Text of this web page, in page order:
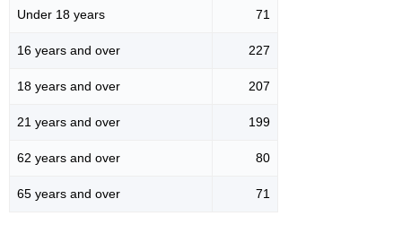
Under 18 years 71
16 years and over 227
18 years and over 207
21 years and over 199
62 years and over 80
65 years and over 71